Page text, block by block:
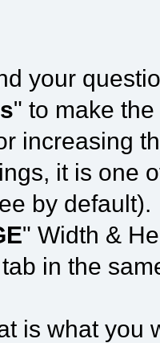
your
" to make
increasing
it is one
by
" Width &
in the
is what you